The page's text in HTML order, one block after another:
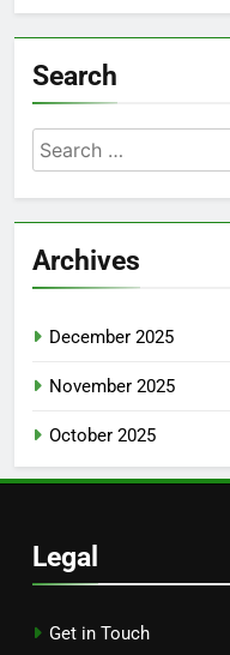
Search
Search
for:
Archives
December 2025
November 2025
October 2025
Legal
Get in Touch